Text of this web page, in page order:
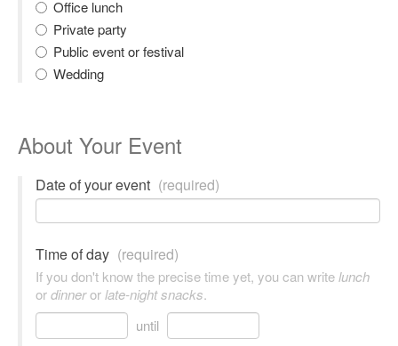
Office lunch
Private party
Public event or festival
Wedding
About Your Event
Date of your event (required)
Time of day (required)
If you don't know the precise time yet, you can writelunch
ordinnerorlate-night snacks.
until